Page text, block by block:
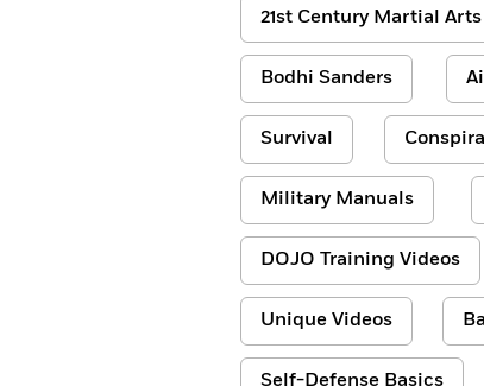
21st Century Martial Arts
Bodhi Sanders
Survival
Military Manuals
DOJO Training Videos
Unique Videos
Self-Defense Basics